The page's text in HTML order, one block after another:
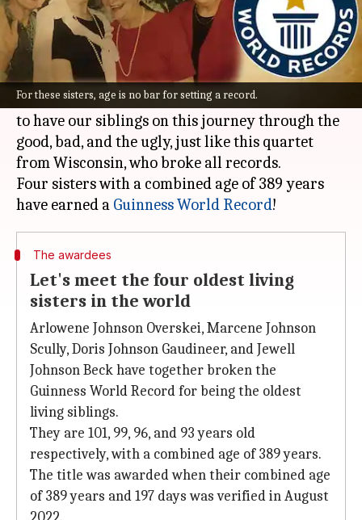
For these sisters, age is no bar for setting a record.
What's the story
Aging is not about fine lines, but about fine
wines when it's celebrated.
And when we think of growing old, all we want is
to have our siblings on this journey through the
good, bad, and the ugly, just like this quartet
from Wisconsin, who broke all records.
Four sisters with a combined age of 389 years
have earned a Guinness World Record
The awardees
Let's meet the four oldest living
sisters in the world
Arlowene Johnson Overskei, Marcene Johnson
Scully, Doris Johnson Gaudineer, and Jewell
Johnson Beck have together broken the
Guinness World Record for being the oldest
living siblings.
They are 101, 99, 96, and 93 years old
respectively, with a combined age of 389 years.
The title was awarded when their combined age
of 389 years and 197 days was verified in August